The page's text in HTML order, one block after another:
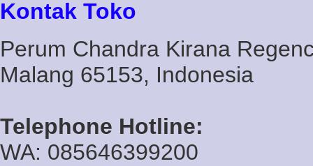
Kontak Toko
Perum Chandra Kirana
Malang 65153, Indonesia
Telephone Hotline:
WA: 085646399200